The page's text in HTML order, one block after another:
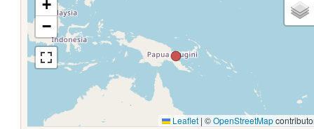
+
−
Leaflet | ©OpenStreetMap